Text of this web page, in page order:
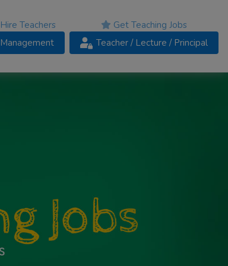
Hire Teachers
Management
Get Teaching Jobs
Teacher / Lecture / Principal